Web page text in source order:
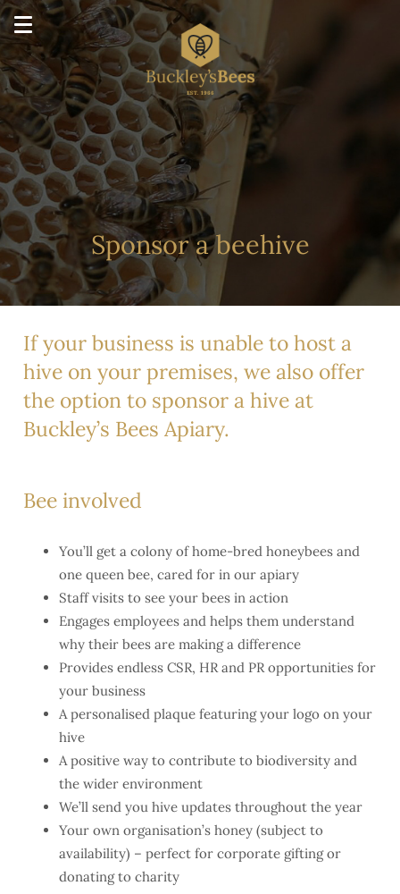
Sponsor a beehive
If your business is unable to host a
hive on your premises, we also offer
the option to sponsor a hive at
Buckley’s Bees Apiary.
Bee involved
You’ll get a colony of home-bred honeybees and
one queen bee, cared for in our apiary
Staff visits to see your bees in action
Engages employees and helps them understand
why their bees are making a difference
Provides endless CSR, HR and PR opportunities for
your business
A personalised plaque featuring your logo on your
hive
A positive way to contribute to biodiversity and
the wider environment
We’ll send you hive updates throughout the year
Your own organisation’s honey (subject to
availability) – perfect for corporate gifting or
donating to charity